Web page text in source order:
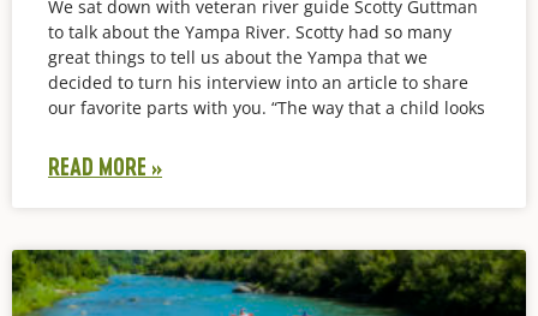
We sat down with veteran river guide Scotty Guttman
to talk about the Yampa River. Scotty had so many
great things to tell us about the Yampa that we
decided to turn his interview into an article to share
our favorite parts with you. “The way that a child looks
READ MORE »